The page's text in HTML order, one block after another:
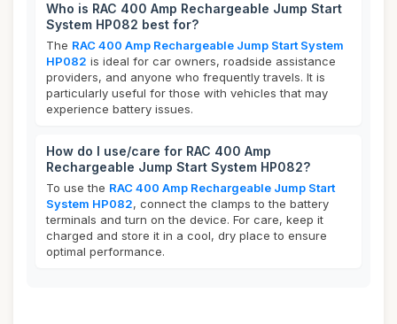
Who is RAC 400 Amp Rechargeable Jump Start
System HP082 best for?
The RAC 400 Amp Rechargeable Jump Start System
HP082 is ideal for car owners, roadside assistance
providers, and anyone who frequently travels. It is
particularly useful for those with vehicles that may
experience battery issues.
How do I use/care for RAC 400 Amp
Rechargeable Jump Start System HP082?
To use the RAC 400 Amp Rechargeable Jump Start
System HP082, connect the clamps to the battery
terminals and turn on the device. For care, keep it
charged and store it in a cool, dry place to ensure
optimal performance.